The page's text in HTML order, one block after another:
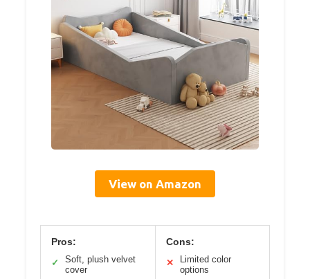
View on Amazon
Pros:
✓
Soft, plush velvet
cover
Cons:
✕
Limited color
options